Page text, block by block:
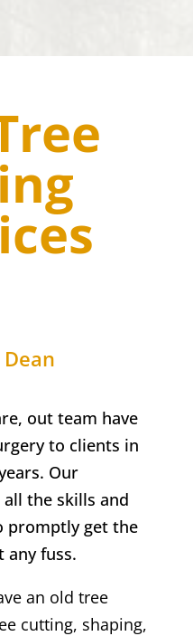
Dean
out team have
to clients in
Our
the skills and
promptly get the
any fuss.
an old tree
cutting, shaping,